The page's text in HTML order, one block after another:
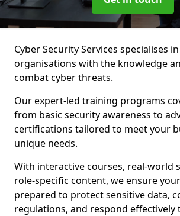
Cyber Security Services specialises
organisations with the knowledge
combat cyber threats.
Our expert-led training programs
from basic security awareness to
certifications tailored to meet your
unique needs.
With interactive courses, real-world
role-specific content, we ensure
prepared to protect sensitive data,
regulations, and respond effectively